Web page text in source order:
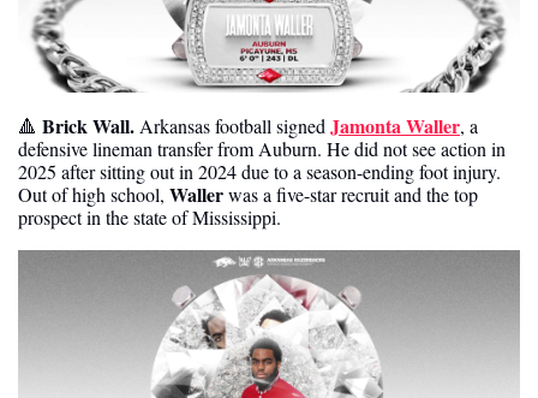
🔺 Brick Wall. Arkansas football signed Jamonta Waller, a
defensive lineman transfer from Auburn. He did not see action in
2025 after sitting out in 2024 due to a season-ending foot injury.
Out of high school, Waller was a five-star recruit and the top
prospect in the state of Mississippi.